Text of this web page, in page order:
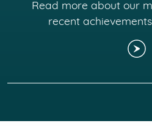
Read more about our
recent achievements